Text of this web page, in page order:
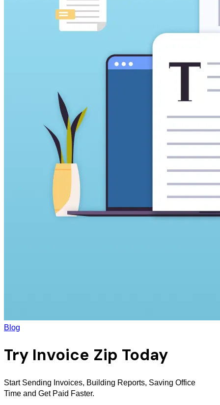
Blog
Try Invoice Zip Today
Start Sending Invoices, Building Reports, Saving Office
Time and Get Paid Faster.